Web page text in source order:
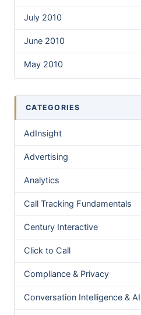
July 2010
June 2010
May 2010
CATEGORIES
AdInsight
Advertising
Analytics
Call Tracking Fundamentals
Century Interactive
Click to Call
Compliance & Privacy
Conversation Intelligence & AI